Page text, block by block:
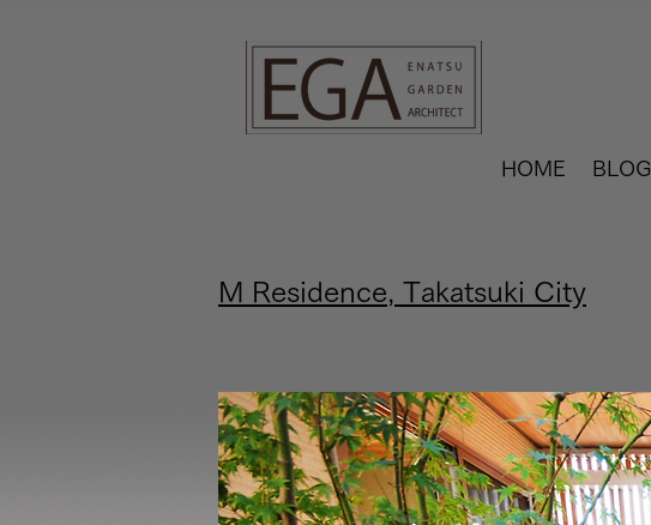
HOME BLOG
M Residence, Takatsuki City